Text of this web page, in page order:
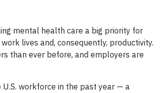
mental health care a big priority for
lives and, consequently, productivity.
than ever before, and employers are
workforce in the past year — a